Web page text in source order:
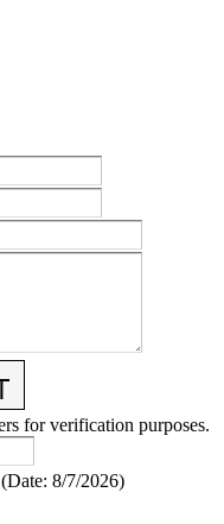
for verification purposes.
(Date: 8/7/2026)